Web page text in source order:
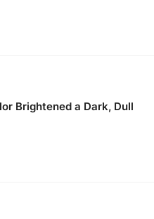
Brightened a Dark, Dull